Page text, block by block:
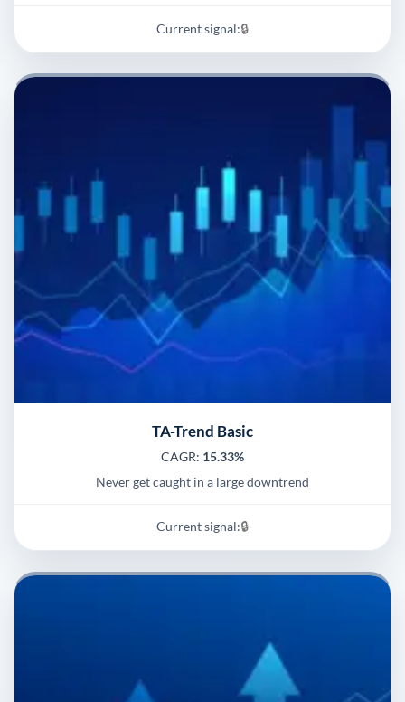
Current signal:🔒
TA-Trend Basic
CAGR: 15.33%
Never get caught in a large downtrend
Current signal:🔒